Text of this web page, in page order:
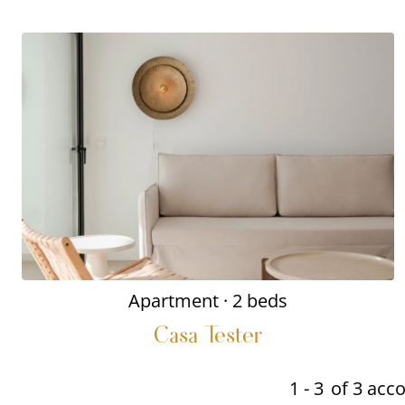
Apartment· 2 beds
Casa Tester
1 - 3 of 3